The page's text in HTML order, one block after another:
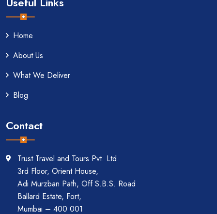
Home
About Us
What We Deliver
Blog
Contact
Trust Travel and Tours Pvt. Ltd.
3rd Floor, Orient House,
Adi Murzban Path, Off S.B.S. Road
Ballard Estate, Fort,
Mumbai – 400 001